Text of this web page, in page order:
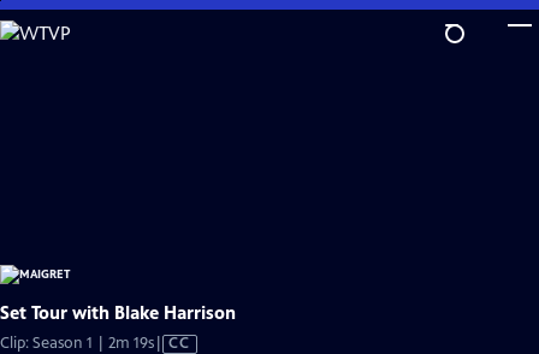
Skip
to
Set Tour with Blake Harrison
Clip: Season 1 | 2m 19sVideo
CC